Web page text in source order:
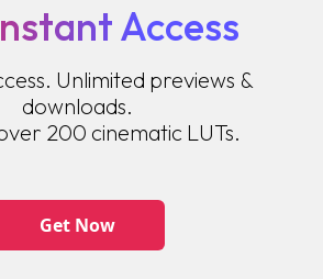
Access
Unlimited previews &
downloads.
200 cinematic LUTs.
Get Now